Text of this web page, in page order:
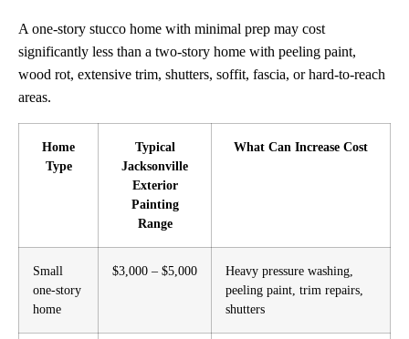
A one-story stucco home with minimal prep may cost
significantly less than a two-story home with peeling paint,
wood rot, extensive trim, shutters, soffit, fascia, or hard-to-reach
areas.
Home
Type
Typical
Jacksonville
Exterior
Painting
Range
What Can Increase Cost
Small
one-story
home
$3,000 – $5,000
Heavy pressure washing,
peeling paint, trim repairs,
shutters